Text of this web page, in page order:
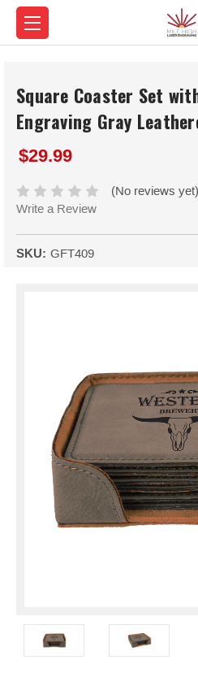
Square Coaster Set
Engraving Gray
$29.99
(No reviews yet)
Write a Review
SKU: GFT409